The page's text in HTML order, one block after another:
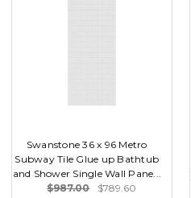
Swanstone 36 x 96 Metro
Subway Tile Glue up Bathtub
and Shower Single Wall Pane...
$987.00
$789.60